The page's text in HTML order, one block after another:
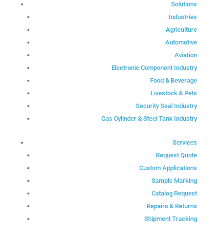
Solutions
Industries
Agriculture
Automotive
Aviation
Electronic Component Industry
Food & Beverage
Livestock & Pets
Security Seal Industry
Gas Cylinder & Steel Tank Industry
Services
Request Quote
Custom Applications
Sample Marking
Catalog Request
Repairs & Returns
Shipment Tracking